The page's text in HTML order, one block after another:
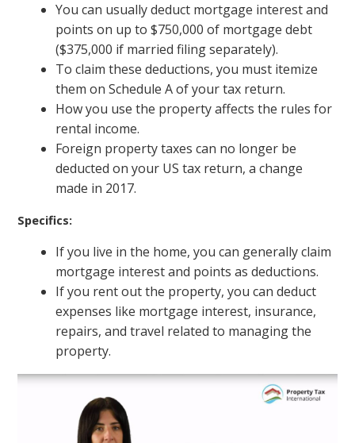
You can usually deduct mortgage interest and
points on up to $750,000 of mortgage debt
($375,000 if married filing separately).
To claim these deductions, you must itemize
them on Schedule A of your tax return.
How you use the property affects the rules for
rental income.
Foreign property taxes can no longer be
deducted on your US tax return, a change
made in 2017.
Specifics:
If you live in the home, you can generally claim
mortgage interest and points as deductions.
If you rent out the property, you can deduct
expenses like mortgage interest, insurance,
repairs, and travel related to managing the
property.